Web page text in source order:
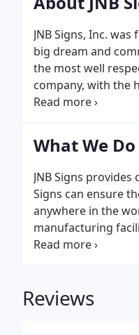
JNB Signs, Inc.
big dream and
the most well
company, with the
employees. Our
What We Do
JNB Signs
Signs can ensure
anywhere in the
manufacturing
with trusted global
Reviews